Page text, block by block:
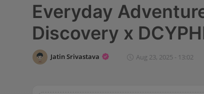
Business
Education
Everyday
Discovery x
Jatin Srivastava Aug 23, 2025 - 13:02